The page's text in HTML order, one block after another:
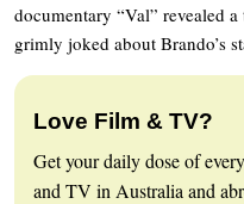
documentary “Val” revealed
grimly joked about Brando’s
Love Film & TV?
Get your daily dose of
and TV in Australia and